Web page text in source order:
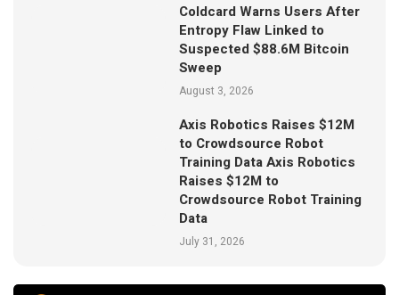
Coldcard Warns Users After
Entropy Flaw Linked to
Suspected $88.6M Bitcoin
Sweep
August 3, 2026
Axis Robotics Raises $12M
to Crowdsource Robot
Training Data Axis Robotics
Raises $12M to
Crowdsource Robot Training
Data
July 31, 2026